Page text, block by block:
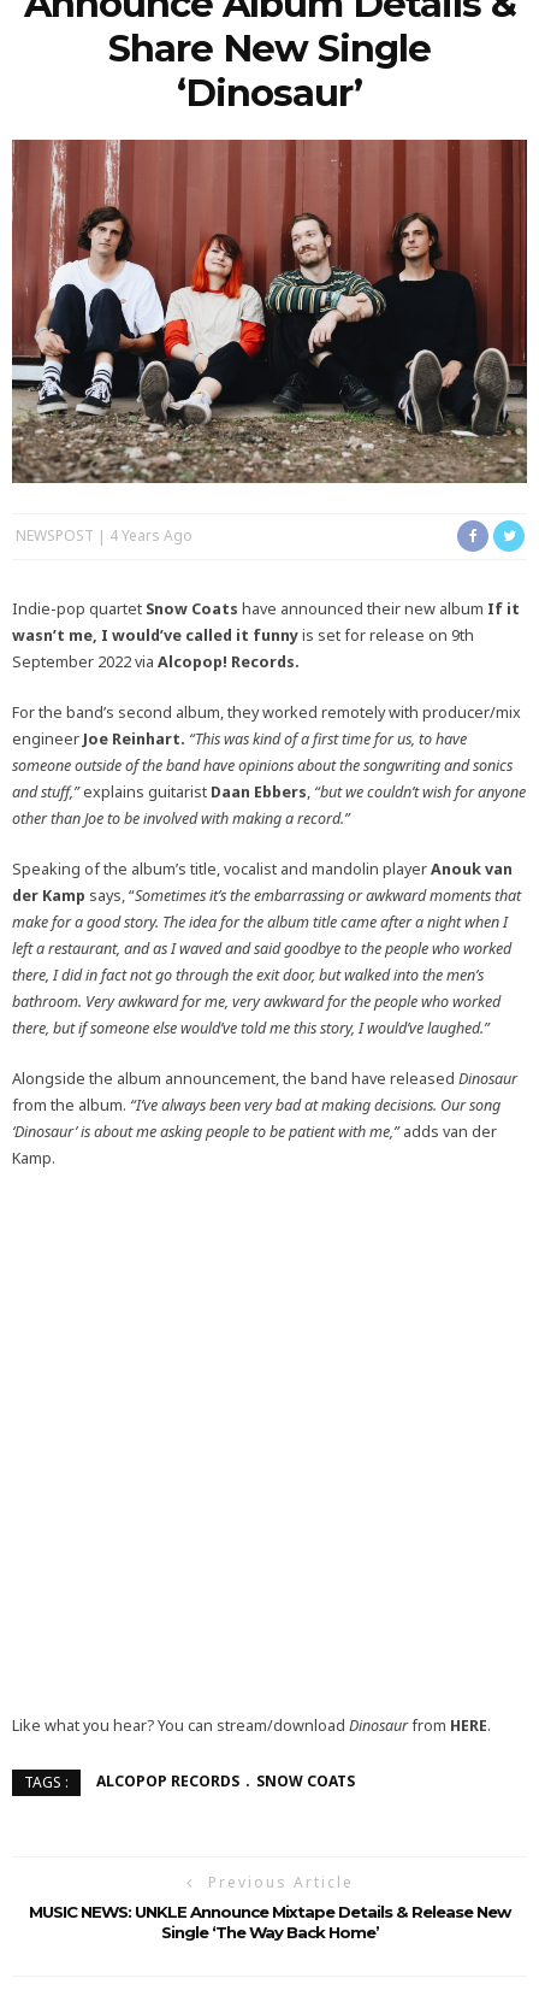
Share New Single
‘Dinosaur’
NEWSPOST 4 Years Ago
Indie-pop quartet Snow Coats have announced their new album If it
wasn’t me, I would’ve called it funnyis set for release on 9th
September 2022 via Alcopop! Records.
For the band’s second album, they worked remotely with producer/mix
engineer Joe Reinhart. “This was kind of a first time for us, to have
someone outside of the band have opinions about the songwriting and sonics
and stuff,”explains guitarist Daan Ebbers, “but we couldn’t wish for anyone
other than Joe to be involved with making a record.”
Speaking of the album’s title, vocalist and mandolin playerAnouk van
der Kamp says, “Sometimes it’s the embarrassing or awkward moments that
make for a good story. The idea for the album title came after a night when I
left a restaurant, and as I waved and said goodbye to the people who worked
there, I did in fact not go through the exit door, but walked into the men’s
bathroom. Very awkward for me, very awkward for the people who worked
there, but if someone else would’ve told me this story, I would’ve laughed.”
Alongside the album announcement, the band have released Dinosaur
from the album. “I’ve always been very bad at making decisions. Our song
‘Dinosaur’ is about me asking people to be patient with me,”adds van der
Kamp.
Like what you hear? You can stream/download Dinosaurfrom HERE.
TAGS : ALCOPOP RECORDS SNOW COATS
Previous Article
MUSIC NEWS: UNKLE Announce Mixtape Details & Release New
Single ‘The Way Back Home’